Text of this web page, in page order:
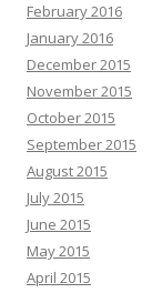
February 2016
January 2016
December 2015
November 2015
October 2015
September 2015
August 2015
July 2015
June 2015
May 2015
April 2015